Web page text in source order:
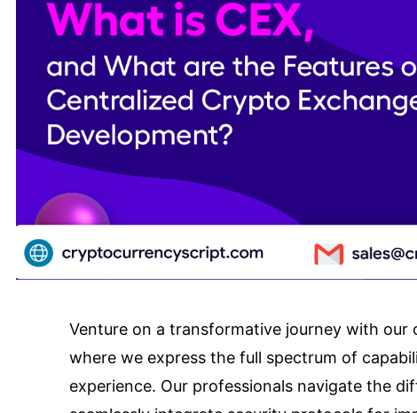
Venture on a transformative journey with
where we express the full spectrum of
experience. Our professionals navigate the